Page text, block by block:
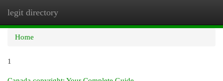
legit directory
Home
1